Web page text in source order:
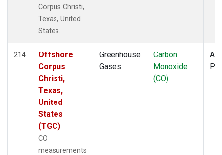
Corpus Christi,
Texas, United
States.
214
Offshore
Corpus
Christi,
Texas,
United
States
(TGC)
CO
measurements
Greenhouse
Gases
Carbon
Monoxide
(CO)